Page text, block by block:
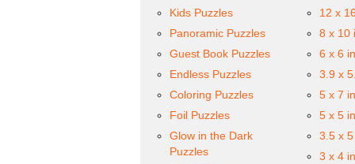
Kids Puzzles
Panoramic Puzzles
Guest Book Puzzles
Endless Puzzles
Coloring Puzzles
Foil Puzzles
Glow in the Dark
Puzzles
12 x
8 x 10
6 x 6
3.9 x
5 x 7
5 x 5
3.5 x
3 x 4